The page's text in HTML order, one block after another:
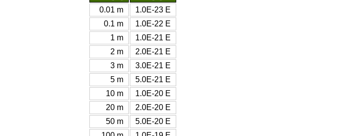
0.01 m
1.0E-23 E
0.1 m
1.0E-22 E
1 m
1.0E-21 E
2 m
2.0E-21 E
3 m
3.0E-21 E
5 m
5.0E-21 E
10 m
1.0E-20 E
20 m
2.0E-20 E
50 m
5.0E-20 E